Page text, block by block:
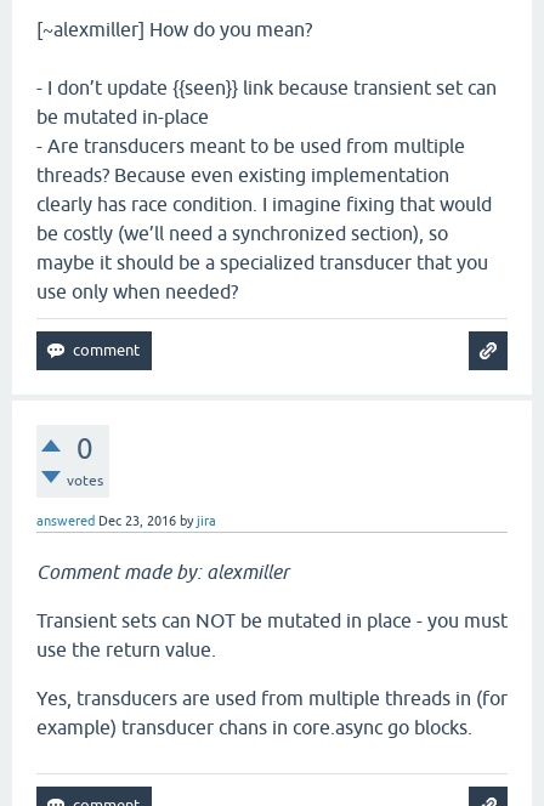
[~alexmiller] How do you mean?
- I don’t update {{seen}} link because transient set can
be mutated in-place
- Are transducers meant to be used from multiple
threads? Because even existing implementation
clearly has race condition. I imagine fixing that would
be costly (we’ll need a synchronized section), so
maybe it should be a specialized transducer that you
use only when needed?
0
votes
answered Dec 23, 2016 byjira
Comment made by: alexmiller
Transient sets can NOT be mutated in place - you must
use the return value.
Yes, transducers are used from multiple threads in (for
example) transducer chans in core.async go blocks.